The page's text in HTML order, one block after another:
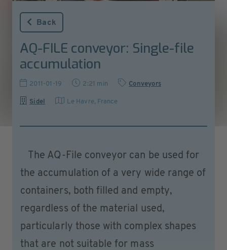
Back
AQ-FILE conveyor: Single-file
accumulation
2011-01-19 2:21 min Conveyors
Sidel Le Havre, France
The AQ-File conveyor can be used for
the accumulation of a very wide range of
containers, both filled and empty,
regardless of the material used,
particularly those with complex shapes
that are not suitable for mass